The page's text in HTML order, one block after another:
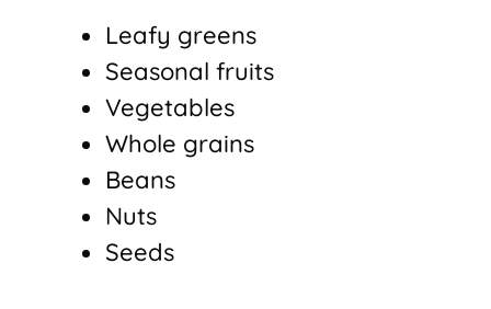
Leafy greens
Seasonal fruits
Vegetables
Whole grains
Beans
Nuts
Seeds